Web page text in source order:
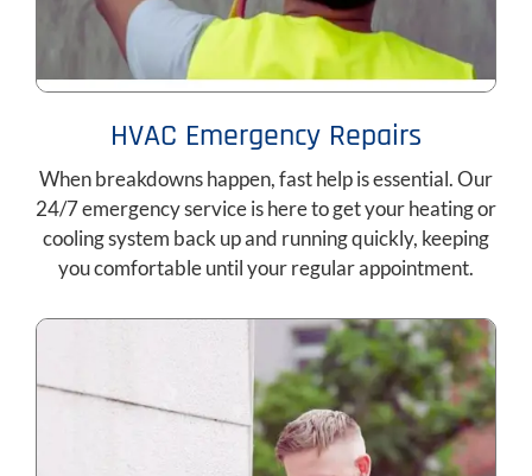
HVAC Emergency Repairs
When breakdowns happen, fast help is essential. Our
24/7 emergency service is here to get your heating or
cooling system back up and running quickly, keeping
you comfortable until your regular appointment.